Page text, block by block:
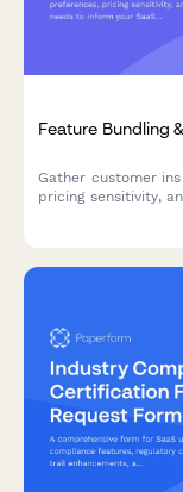
Feature Bundling
Gather customer
pricing sensitivity,